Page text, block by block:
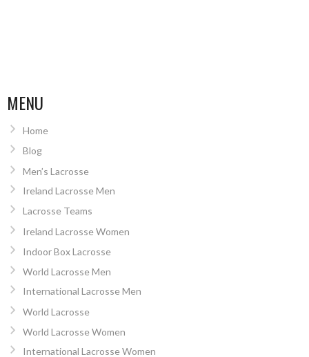
MENU
Home
Blog
Men’s Lacrosse
Ireland Lacrosse Men
Lacrosse Teams
Ireland Lacrosse Women
Indoor Box Lacrosse
World Lacrosse Men
International Lacrosse Men
World Lacrosse
World Lacrosse Women
International Lacrosse Women